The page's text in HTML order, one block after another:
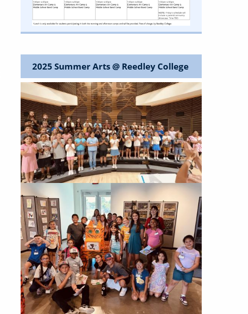
2025 Summer Arts @ Reedley College
Image